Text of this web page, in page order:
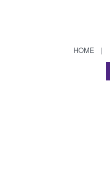
HOME